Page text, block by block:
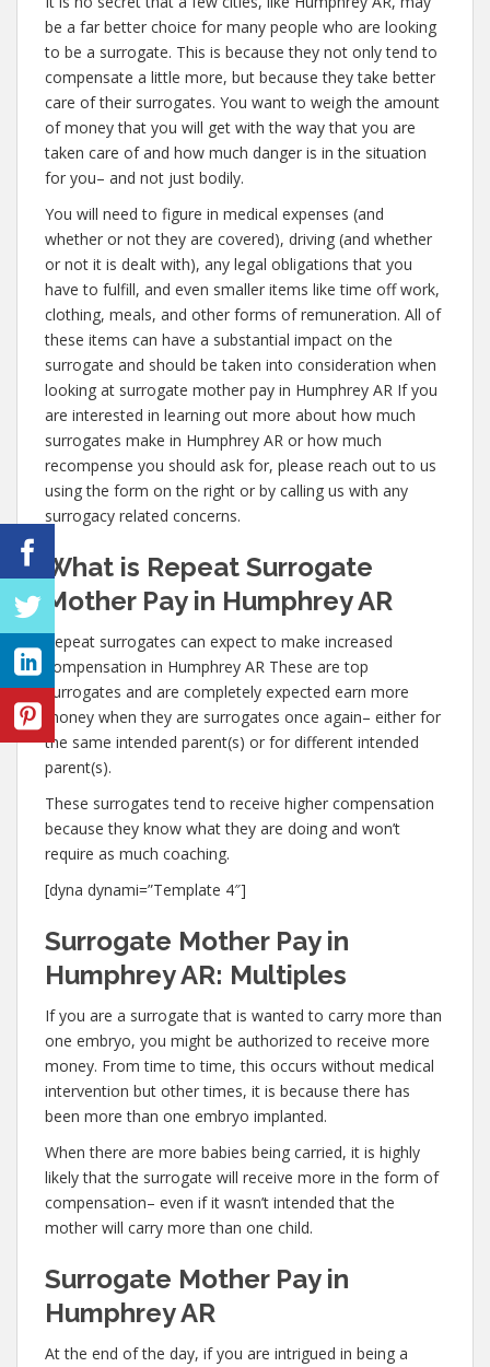
be a far better choice for many people who are looking
to be a surrogate. This is because they not only tend to
compensate a little more, but because they take better
care of their surrogates. You want to weigh the amount
of money that you will get with the way that you are
taken care of and how much danger is in the situation
for you– and not just bodily.
You will need to figure in medical expenses (and
whether or not they are covered), driving (and whether
or not it is dealt with), any legal obligations that you
have to fulfill, and even smaller items like time off work,
clothing, meals, and other forms of remuneration. All of
these items can have a substantial impact on the
surrogate and should be taken into consideration when
looking at surrogate mother pay in Humphrey AR If you
are interested in learning out more about how much
surrogates make in Humphrey AR or how much
recompense you should ask for, please reach out to us
using the form on the right or by calling us with any
surrogacy related concerns.
What is Repeat Surrogate
Mother Pay in Humphrey AR
Repeat surrogates can expect to make increased
compensation in Humphrey AR These are top
surrogates and are completely expected earn more
money when they are surrogates once again– either for
the same intended parent(s) or for different intended
parent(s).
These surrogates tend to receive higher compensation
because they know what they are doing and won’t
require as much coaching.
[dyna dynami=”Template 4″]
Surrogate Mother Pay in
Humphrey AR: Multiples
If you are a surrogate that is wanted to carry more than
one embryo, you might be authorized to receive more
money. From time to time, this occurs without medical
intervention but other times, it is because there has
been more than one embryo implanted.
When there are more babies being carried, it is highly
likely that the surrogate will receive more in the form of
compensation– even if it wasn’t intended that the
mother will carry more than one child.
Surrogate Mother Pay in
Humphrey AR
At the end of the day, if you are intrigued in being a